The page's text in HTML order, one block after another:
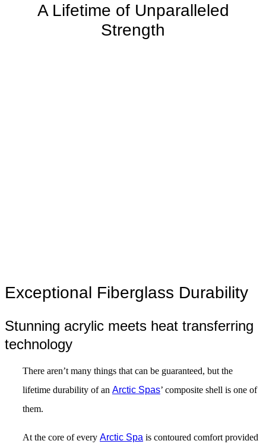
A Lifetime of Unparalleled
Strength
Exceptional Fiberglass Durability
Stunning acrylic meets heat transferring
technology
There aren’t many things that can be guaranteed, but the
lifetime durability of an Arctic Spas’ composite shell is one of
them.
At the core of every Arctic Spa is contoured comfort provided